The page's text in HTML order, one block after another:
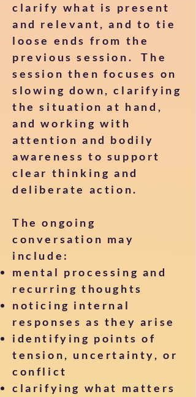
clarify what is present
and relevant, and to tie
loose ends from the
previous session. The
session then focuses on
slowing down, clarifying
the situation at hand,
and working with
attention and bodily
awareness to support
clear thinking and
deliberate action.
The ongoing
conversation may
include:
mental processing and
recurring thoughts
noticing internal
responses as they arise
identifying points of
tension, uncertainty, or
conflict
clarifying what matters